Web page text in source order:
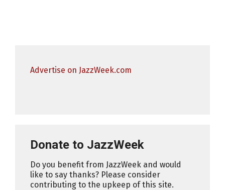
Advertise on JazzWeek.com
Donate to JazzWeek
Do you benefit from JazzWeek and would
like to say thanks? Please consider
contributing to the upkeep of this site.